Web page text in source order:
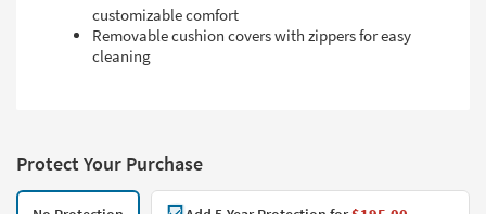
customizable comfort
Removable cushion covers with zippers for easy
cleaning
Protect Your Purchase